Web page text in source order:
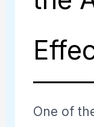
One of